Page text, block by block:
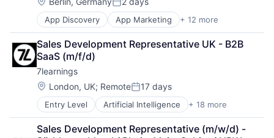
Internet Services
IT Services and IT Consulting
Location Intelligence
LPWAN
Manufacturing
NB-IoT
SaaS
Sigfox
Software
Supply Chain Management
Enterprise Software
IT Governance
IT Procurement
Media and Information Services (B2B)
Sales & Marketing
Software
Technology, Information and Internet
Posted:
App Discovery App Marketing + 12 more
Apps
B2B
Business/Productivity Software
Digital Marketing
Enterprise Architecture
Enterprise Software
IT Governance
IT Procurement
Media and Information Services (B2B)
Sales & Marketing
Sales Development Representative UK - B2B
SaaS (m/f/d)
7learnings
Location:
London, UK; RemotePosted:
17 days
Entry Level Artificial Intelligence + 18 more
B2B
Business And Industrial
Business/Productivity Software
Sales Development Representative (m/w/d) -